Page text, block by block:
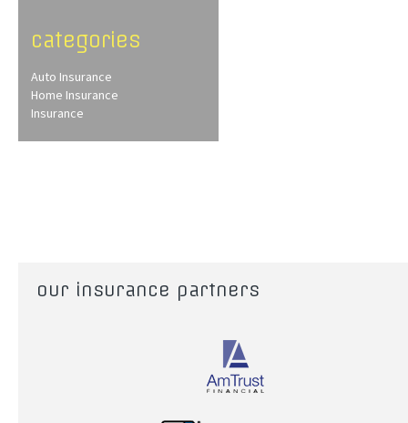
categories
Auto Insurance
Home Insurance
Insurance
our insurance partners